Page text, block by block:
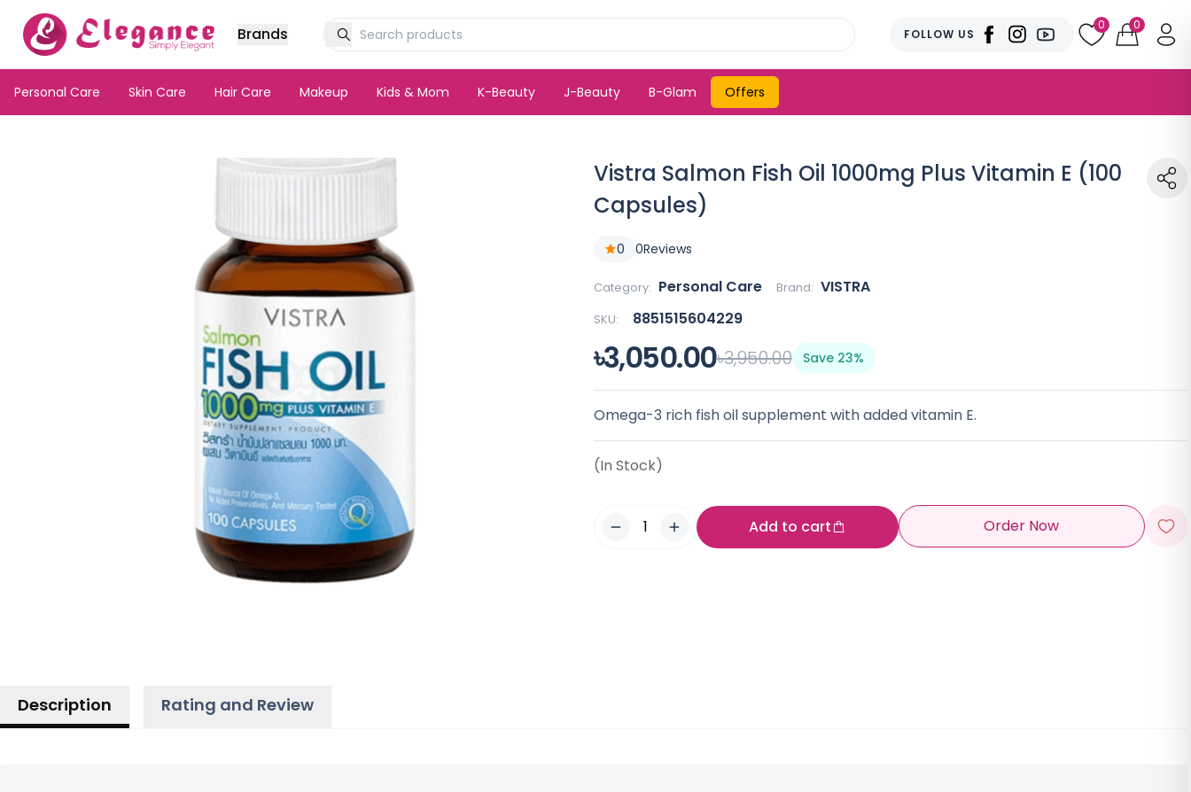
Brands FOLLOW US
0 0
Personal Care Skin Care Hair Care Makeup Kids & Mom K-Beauty J-Beauty B-Glam Offers
Vistra Salmon Fish Oil 1000mg Plus Vitamin E (100
Capsules)
0 0Reviews
Category: Personal Care Brand: VISTRA
SKU: 8851515604229
৳3,050.00৳3,950.00 Save 23%
Omega-3 rich fish oil supplement with added vitamin E.
(In Stock)
Add to cart Order Now
Description Rating and Review